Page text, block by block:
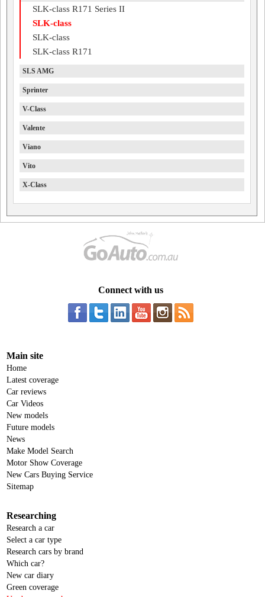
SLK-class R171 Series II
SLK-class
SLK-class
SLK-class R171
SLS AMG
Sprinter
V-Class
Valente
Viano
Vito
X-Class
Connect with us
Main site
Home
Latest coverage
Car reviews
Car Videos
New models
Future models
News
Make Model Search
Motor Show Coverage
New Cars Buying Service
Sitemap
Researching
Research a car
Select a car type
Research cars by brand
Which car?
New car diary
Green coverage